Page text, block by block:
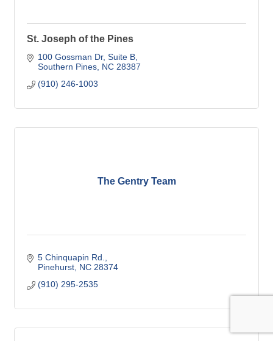
St. Joseph of the Pines
100 Gossman Dr Suite B
Southern Pines NC 28387
(910) 246-1003
The Gentry Team
5 Chinquapin Rd.
Pinehurst NC 28374
(910) 295-2535